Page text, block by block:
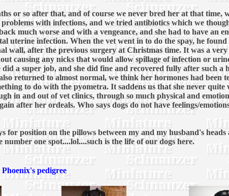
or so after that, and of course we never bred her at that time,
with infections, and we tried antibiotics which we
much worse and with a vengeance, and she had to have an
uterine infection. When the vet went in to do the spay, he
wall, after the previous surgery at Christmas time. It was a
causing any nicks that would allow spillage of infection or
a super job, and she did fine and recovered fully after such a
returned to almost normal, we think her hormones had been
to do with the pyometra. It saddens us that she never quite
in and out of vet clinics, through so much physical and
after her ordeals. Who says dogs do not have feelings/
for position on the pillows between my and my husband's heads
one spot....lol....such is the life of our dogs here.
Phoenix's pedigree